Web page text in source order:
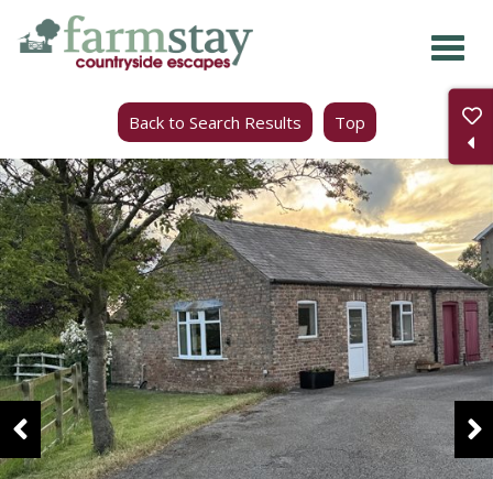
Skip
Back to Search Results Top